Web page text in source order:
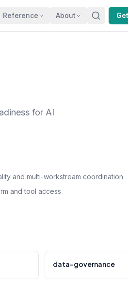
Reference About
for AI
and multi-workstream coordination
and tool access
data-governance